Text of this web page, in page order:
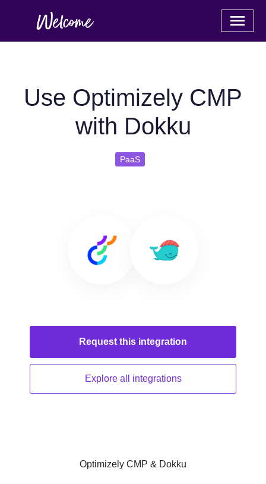
Use Optimizely CMP
with Dokku
PaaS
Request this integration
Explore all integrations
Optimizely CMP & Dokku